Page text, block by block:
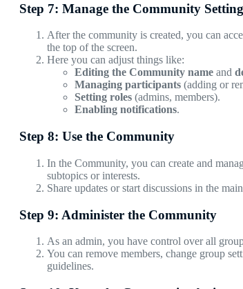
Step 7: Manage the Community
After the community is created, you can
the top of the screen.
Here you can adjust things like:
Editing the Community name and
Managing participants (adding or
Setting roles (admins, members).
Enabling notifications.
Step 8: Use the Community
In the Community, you can create and
subtopics or interests.
Share updates or start discussions in the
Step 9: Administer the Community
As an admin, you have control over all
You can remove members, change group
guidelines.